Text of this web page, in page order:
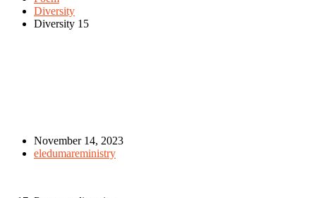
Diversity
Diversity 15
November 14, 2023
eledumareministry